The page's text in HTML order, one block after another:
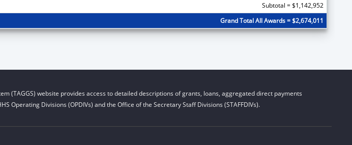
Subtotal = $1,142,952
Grand Total All Awards = $2,674,011
(TAGGS) website provides access to detailed descriptions of grants, loans, aggregated direct payments
Operating Divisions (OPDIVs) and the Office of the Secretary Staff Divisions (STAFFDIVs).